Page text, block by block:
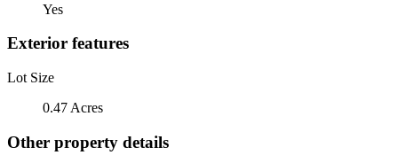
Yes
Exterior features
Lot Size
0.47 Acres
Other property details